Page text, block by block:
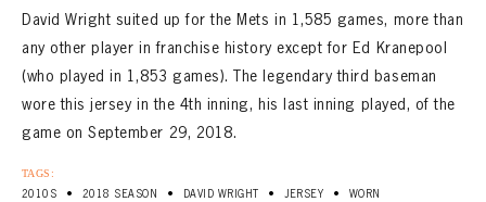
David Wright suited up for the Mets in 1,585 games, more than
any other player in franchise history except for Ed Kranepool
(who played in 1,853 games). The legendary third baseman
wore this jersey in the 4th inning, his last inning played, of the
game on September 29, 2018.
TAGS:
2010S • 2018 SEASON • DAVID WRIGHT • JERSEY • WORN